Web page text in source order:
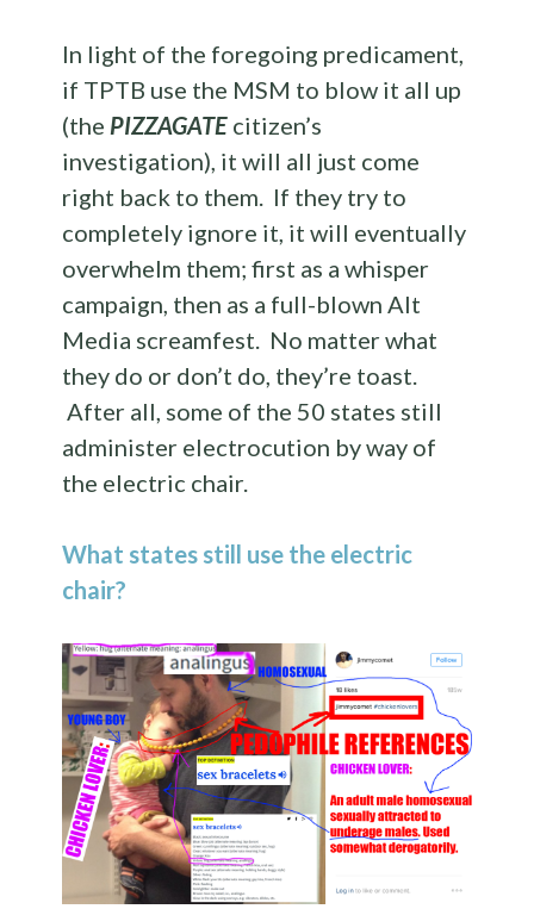
In light of the foregoing predicament,
if TPTB use the MSM to blow it all up
(the PIZZAGATE citizen’s
investigation), it will all just come
right back to them. If they try to
completely ignore it, it will eventually
overwhelm them; first as a whisper
campaign, then as a full-blown Alt
Media screamfest. No matter what
they do or don’t do, they’re toast.
After all, some of the 50 states still
administer electrocution by way of
the electric chair.
What states still use the electric
chair?